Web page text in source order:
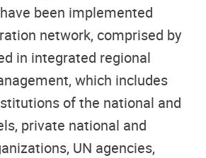
been implemented
network, comprised by
in integrated regional
which includes
of the national and
private national and
UN agencies,